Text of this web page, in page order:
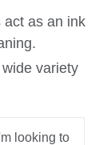
act as an ink
wide variety
looking to